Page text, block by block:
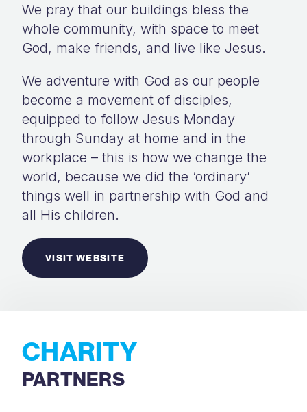
We pray that our buildings bless the
whole community, with space to meet
God, make friends, and live like Jesus.
We adventure with God as our people
become a movement of disciples,
equipped to follow Jesus Monday
through Sunday at home and in the
workplace – this is how we change the
world, because we did the ‘ordinary’
things well in partnership with God and
all His children.
VISIT WEBSITE
CHARITY
PARTNERS